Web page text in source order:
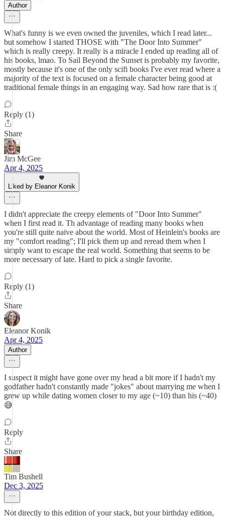
Author
What's funny is we even owned the juveniles, which I read later...
but somehow I started THOSE with "The Door Into Summer"
which is really creepy. It really is a miracle I ended up reading all of
his books, lmao. To Sail Beyond the Sunset is probably my favorite,
mostly because it's one of the only scifi books I've ever read where a
majority of the text is focused on a female character being good at
traditional female things in an engaging way. Sad how rare that is :(
Reply (1)
Share
Jim McGee
Apr 4, 2025
Liked by Eleanor Konik
I didn't appreciate the creepy elements of "Door Into Summer"
when I first read it. Th advantage of reading many books when
you're still quite naive about the world. Most of Heinlein's books are
my "comfort reading"; I'll pick them up and reread them when I
simply want to escape the real world. Something that seems to be
more necessary of late. Hard to pick a single favorite.
Reply (1)
Share
Eleanor Konik
Apr 4, 2025
Author
I suspect it might have gone over my head a bit more if I hadn't my
godfather hadn't constantly made "jokes" about marrying me when I
grew up while dating women closer to my age (~10) than his (~40)
😅
Reply
Share
Tim Bushell
Dec 3, 2025
Not directly to this edition of your stack, but your birthday edition,